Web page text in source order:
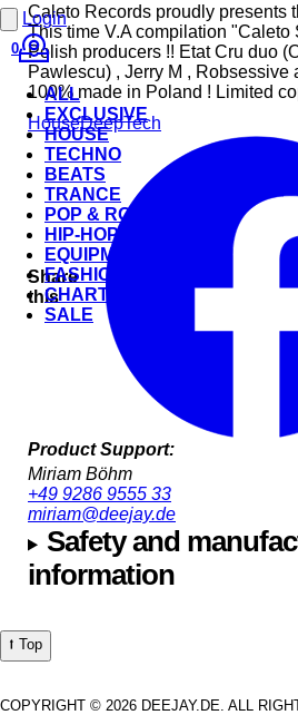
Login
0
ALL
EXCLUSIVE
HOUSE
TECHNO
BEATS
TRANCE
POP & ROCK
HIP-HOP
EQUIPMENT
FASHION
CHARTS
SALE
Caleto Records proudly presents
This time V.A compilation "Caleto
Polish producers !! Etat Cru duo
Pawlescu) , Jerry M , Robsessive
100% made in Poland ! Limited
HouseDeepTech
Share
this
Product Support:
Miriam Böhm
+49 9286 9555 33
miriam@deejay.de
Safety and
information
⭡ Top
COPYRIGHT © 2026 DEEJAY.DE. ALL